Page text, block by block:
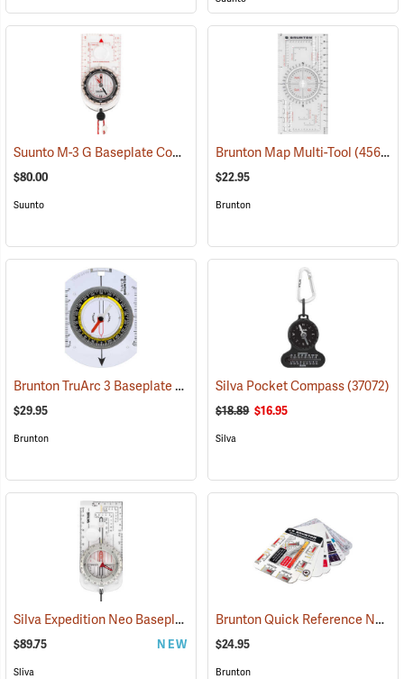
Suunto M-3 G Baseplate Compass with Built-in Clinometer and Global Needle
$80.00
Suunto
Brunton Map Multi-Tool(45659)
$22.95
Brunton
Brunton TruArc 3 Baseplate Compass (37090)
$29.95
Brunton
Silva Pocket Compass(37072)
$18.89 $16.95
Silva
Silva Expedition Neo Baseplate Compass (37052)
$89.75 NEW
Sliva
Brunton Quick Reference Navigation Cards
$24.95
Brunton